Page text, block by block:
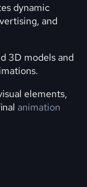
dynamic
and
3D models and
elements,
animation